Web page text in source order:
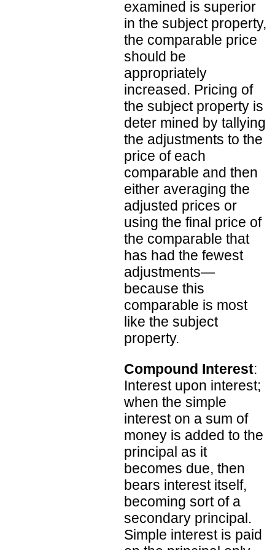
examined is superior
in the subject property,
the comparable price
should be
appropriately
increased. Pricing of
the subject property is
deter mined by tallying
the adjustments to the
price of each
comparable and then
either averaging the
adjusted prices or
using the final price of
the comparable that
has had the fewest
adjustments—
because this
comparable is most
like the subject
property.
Compound Interest:
Interest upon interest;
when the simple
interest on a sum of
money is added to the
principal as it
becomes due, then
bears interest itself,
becoming sort of a
secondary principal.
Simple interest is paid